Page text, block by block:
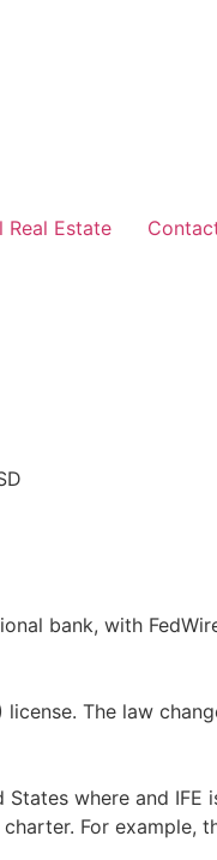
Real Estate
bank, with
The law
where and IFE
For example,